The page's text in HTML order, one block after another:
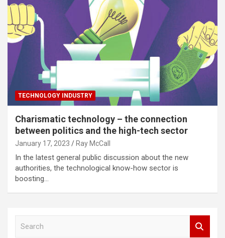
TECHNOLOGY INDUSTRY
Charismatic technology – the connection
between politics and the high-tech sector
January 17, 2023 Ray McCall
In the latest general public discussion about the new
authorities, the technological know-how sector is
boosting…